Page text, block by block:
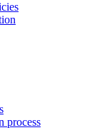
process